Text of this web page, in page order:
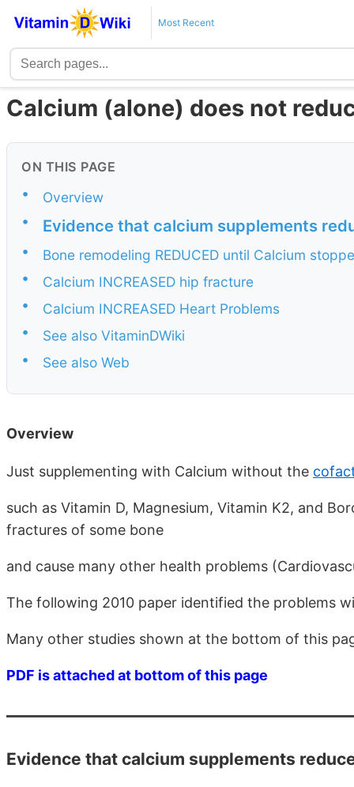
Most Recent
Calcium (alone) does not
ON THIS PAGE
•
Overview
•
Evidence that calcium supplements
•
Bone remodeling REDUCED until Calcium
•
Calcium INCREASED hip fracture
•
Calcium INCREASED Heart Problems
•
See also VitaminDWiki
•
See also Web
Overview
Just supplementing with Calcium without the
such as Vitamin D, Magnesium, Vitamin K2, and
fractures of some bone
and cause many other health problems
The following 2010 paper identified the problems
Many other studies shown at the bottom of this
PDF is attached at bottom of this page
Evidence that calcium supplements